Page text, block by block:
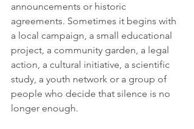
announcements or historic
agreements. Sometimes it begins with
a local campaign, a small educational
project, a community garden, a legal
action, a cultural initiative, a scientific
study, a youth network or a group of
people who decide that silence is no
longer enough.